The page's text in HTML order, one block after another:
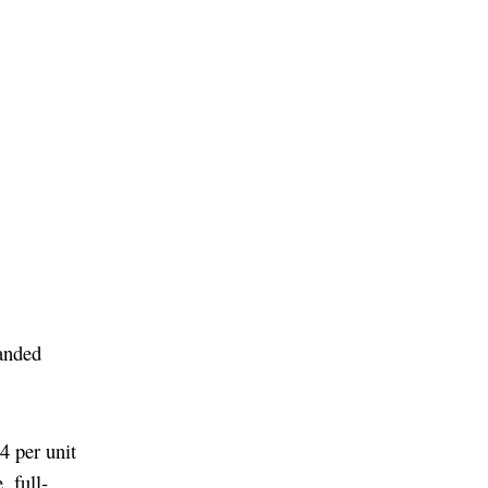
per unit
full-